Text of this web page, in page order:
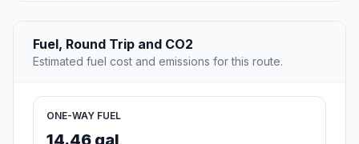
Fuel, Round Trip and CO2
Estimated fuel cost and emissions for this route.
ONE-WAY FUEL